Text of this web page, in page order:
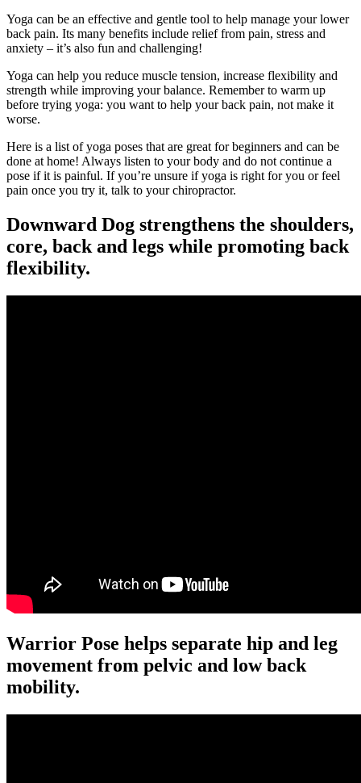
Yoga can be an effective and gentle tool to help manage your lower
back pain. Its many benefits include relief from pain, stress and
anxiety – it’s also fun and challenging!
Yoga can help you reduce muscle tension, increase flexibility and
strength while improving your balance. Remember to warm up
before trying yoga: you want to help your back pain, not make it
worse.
Here is a list of yoga poses that are great for beginners and can be
done at home! Always listen to your body and do not continue a
pose if it is painful. If you’re unsure if yoga is right for you or feel
pain once you try it, talk to your chiropractor.
Downward Dog strengthens the shoulders,
core, back and legs while promoting back
flexibility.
Warrior Pose helps separate hip and leg
movement from pelvic and low back
mobility.